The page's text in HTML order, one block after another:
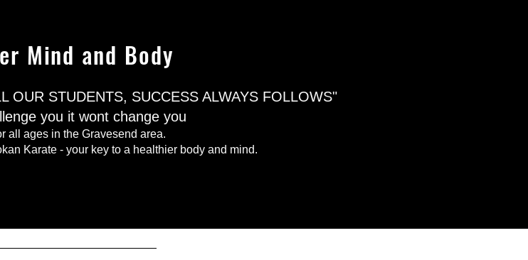
Mind and Body
OUR STUDENTS, SUCCESS ALWAYS FOLLOWS"
you it wont change you​
all ages in the Gravesend area.
Karate - your key to a healthier body and mind.